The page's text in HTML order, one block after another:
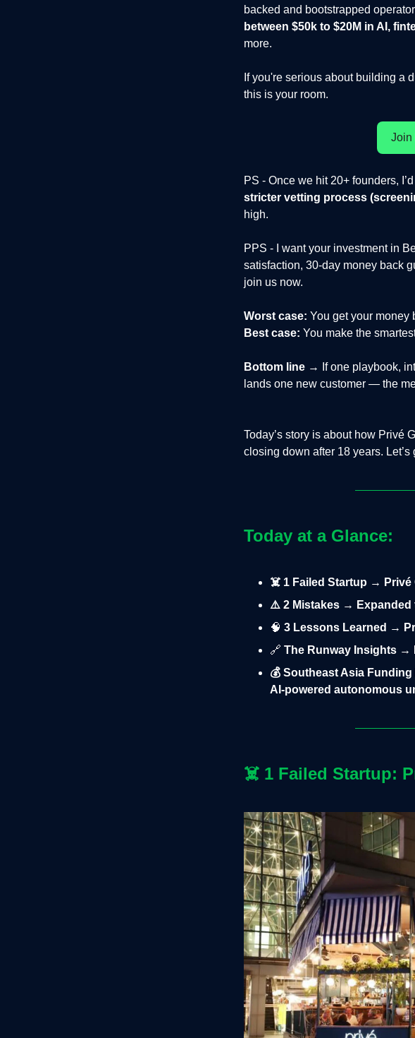
backed and bootstrapped
between $50k to $20M in AI,
more.
If you're serious about building
this is your room.
Join
PS - Once we hit 20+ founders,
stricter vetting process
high.
PPS - I want your investment in
satisfaction, 30-day money back
join us now.
Worst case: You get your money
Best case: You make the
Bottom line → If one playbook,
lands one new customer — the
Today’s story is about how Privé
closing down after 18 years. Let’s
Today at a Glance:
☠️ 1 Failed Startup → Privé
⚠️ 2 Mistakes → Expanded
🧠 3 Lessons Learned →
🔗 The Runway Insights →
💰 Southeast Asia
AI-powered autonomous
☠️ 1 Failed Startup: